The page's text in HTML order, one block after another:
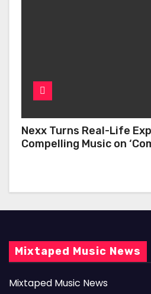
Nexx Turns Real-Life
Compelling Music on
Mixtaped Music News
Mixtaped Music News